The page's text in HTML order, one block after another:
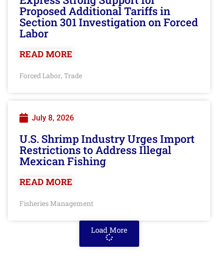
Proposed Additional Tariffs in
Section 301 Investigation on Forced
Labor
READ MORE
Forced Labor, Trade
July 8, 2026
U.S. Shrimp Industry Urges Import
Restrictions to Address Illegal
Mexican Fishing
READ MORE
Fisheries Management
Load More